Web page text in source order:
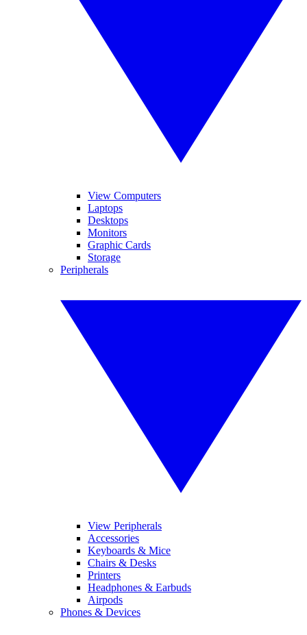
View Computers
Laptops
Desktops
Monitors
Graphic Cards
Storage
Peripherals
View Peripherals
Accessories
Keyboards & Mice
Chairs & Desks
Printers
Headphones & Earbuds
Airpods
Phones & Devices